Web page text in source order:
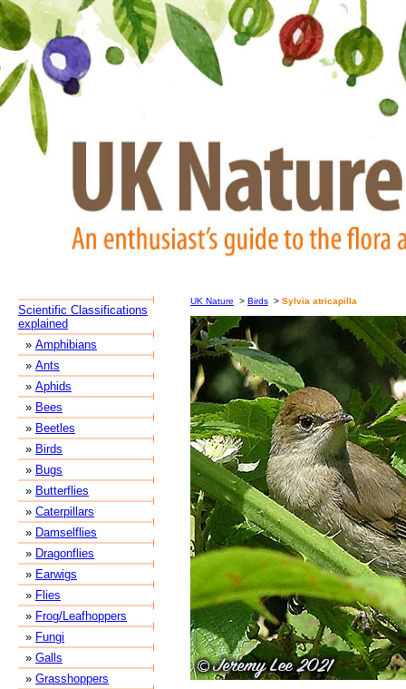
Scientific Classifications
explained
» Amphibians
» Ants
» Aphids
» Bees
» Beetles
» Birds
» Bugs
» Butterflies
» Caterpillars
» Damselflies
» Dragonflies
» Earwigs
» Flies
» Frog/Leafhoppers
» Fungi
» Galls
» Grasshoppers
UK Nature > Birds > Sylvia atricapilla